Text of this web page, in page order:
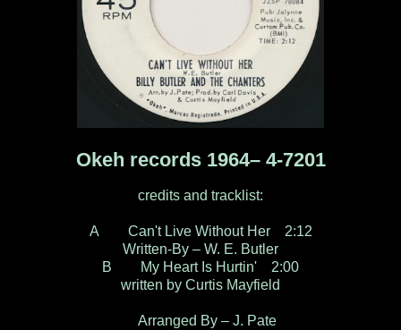
Okeh records 1964– 4-7201
credits and tracklist:
A Can't Live Without Her 2:12
Written-By – W. E. Butler
B My Heart Is Hurtin' 2:00
written by Curtis Mayfield
Arranged By – J. Pate